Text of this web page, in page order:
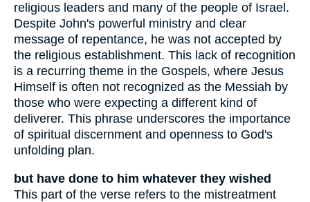
religious leaders and many of the people of Israel.
Despite John's powerful ministry and clear
message of repentance, he was not accepted by
the religious establishment. This lack of recognition
is a recurring theme in the Gospels, where Jesus
Himself is often not recognized as the Messiah by
those who were expecting a different kind of
deliverer. This phrase underscores the importance
of spiritual discernment and openness to God's
unfolding plan.
but have done to him whatever they wished
This part of the verse refers to the mistreatment